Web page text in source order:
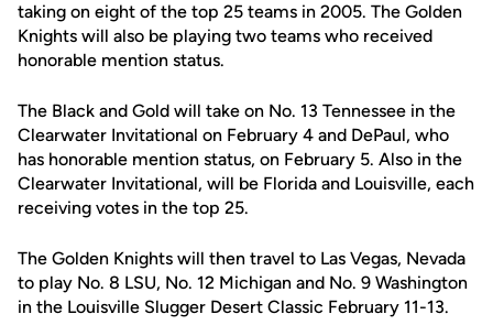
taking on eight of the top 25 teams in 2005. The Golden
Knights will also be playing two teams who received
honorable mention status.
The Black and Gold will take on No. 13 Tennessee in the
Clearwater Invitational on February 4 and DePaul, who
has honorable mention status, on February 5. Also in the
Clearwater Invitational, will be Florida and Louisville, each
receiving votes in the top 25.
The Golden Knights will then travel to Las Vegas, Nevada
to play No. 8 LSU, No. 12 Michigan and No. 9 Washington
in the Louisville Slugger Desert Classic February 11-13.